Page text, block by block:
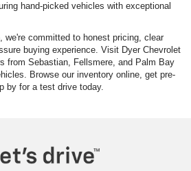
hand-picked vehicles with exceptional
we're committed to honest pricing, clear
buying experience. Visit Dyer Chevrolet
from Sebastian, Fellsmere, and Palm Bay
Browse our inventory online, get pre-
by for a test drive today.